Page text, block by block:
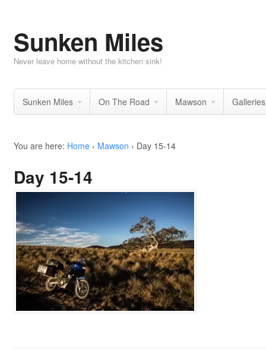
Sunken Miles
Never leave home without the kitchen sink!
Sunken Miles On The Road Mawson Galleries
You are here: Home › Mawson › Day 15-14
Day 15-14